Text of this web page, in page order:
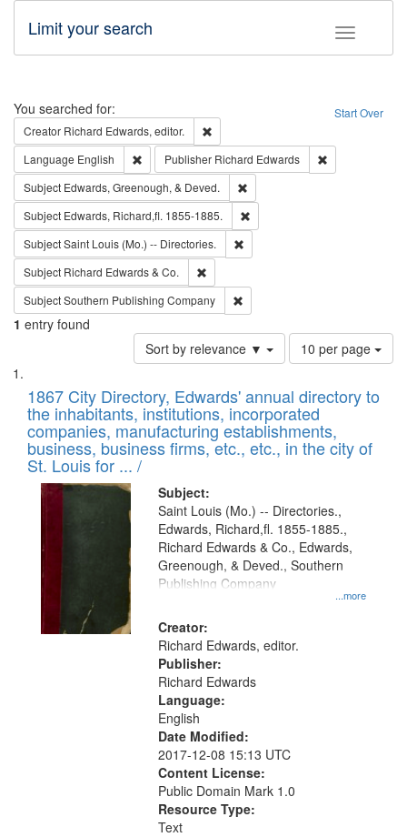
Toggle
Limit your search
Search Start Over
You searched for:
Creator Richard Edwards, editor.
Language English Remove constraint Language: English
Publisher Richard Edwards
Subject Edwards, Greenough, & Deved.
Subject Edwards, Richard,fl. 1855-1885.
SubjectSaint Louis (Mo.) -- Directories.
Subject Richard Edwards & Co.
SubjectSouthern Publishing Company
1 entry found
Sort by relevance ▼
Number
of
to
display
per
page
10 per page
Search
Results
List
of
files
deposited
in
Digital
Gateway
that
match
your
search
criteria
1867 City Directory, Edwards' annual directory to
the inhabitants, institutions, incorporated
companies, manufacturing establishments,
business, business firms, etc., etc., in the city of
St. Louis for ... /
Subject:
...more
Saint Louis (Mo.) -- Directories.,
Edwards, Richard,fl. 1855-1885.,
Richard Edwards & Co., Edwards,
Greenough, & Deved., Southern
Publishing Company
Creator:
Richard Edwards, editor.
Publisher:
Richard Edwards
Language:
English
Date Modified:
2017-12-08 15:13 UTC
Content License:
Public Domain Mark 1.0
Resource Type:
Text